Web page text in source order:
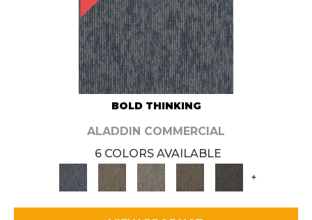
BOLD THINKING
ALADDIN COMMERCIAL
6 COLORS AVAILABLE
+